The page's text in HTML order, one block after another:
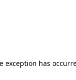
exception has